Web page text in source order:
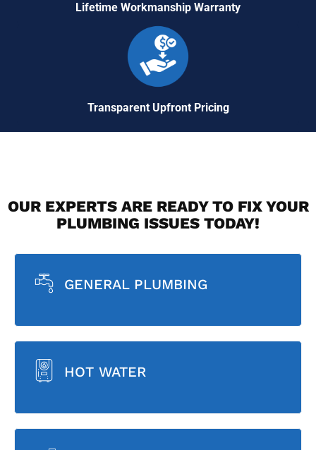
Lifetime Workmanship Warranty
Transparent Upfront Pricing
OUR EXPERTS ARE READY TO FIX YOUR
PLUMBING ISSUES TODAY!
GENERAL PLUMBING
HOT WATER